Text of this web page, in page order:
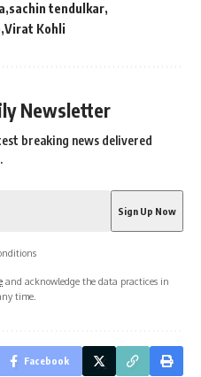
sachin tendulkar
Virat Kohli
Newsletter
breaking news delivered
and acknowledge the data practices in
time.
Facebook